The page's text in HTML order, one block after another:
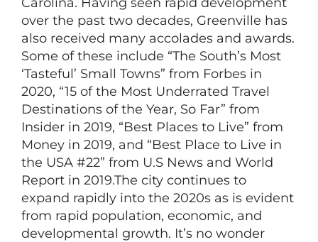
over the past two decades, Greenville has
also received many accolades and awards.
Some of these include “The South’s Most
‘Tasteful’ Small Towns” from Forbes in
2020, “15 of the Most Underrated Travel
Destinations of the Year, So Far” from
Insider in 2019, “Best Places to Live” from
Money in 2019, and “Best Place to Live in
the USA #22” from U.S News and World
Report in 2019.The city continues to
expand rapidly into the 2020s as is evident
from rapid population, economic, and
developmental growth. It’s no wonder